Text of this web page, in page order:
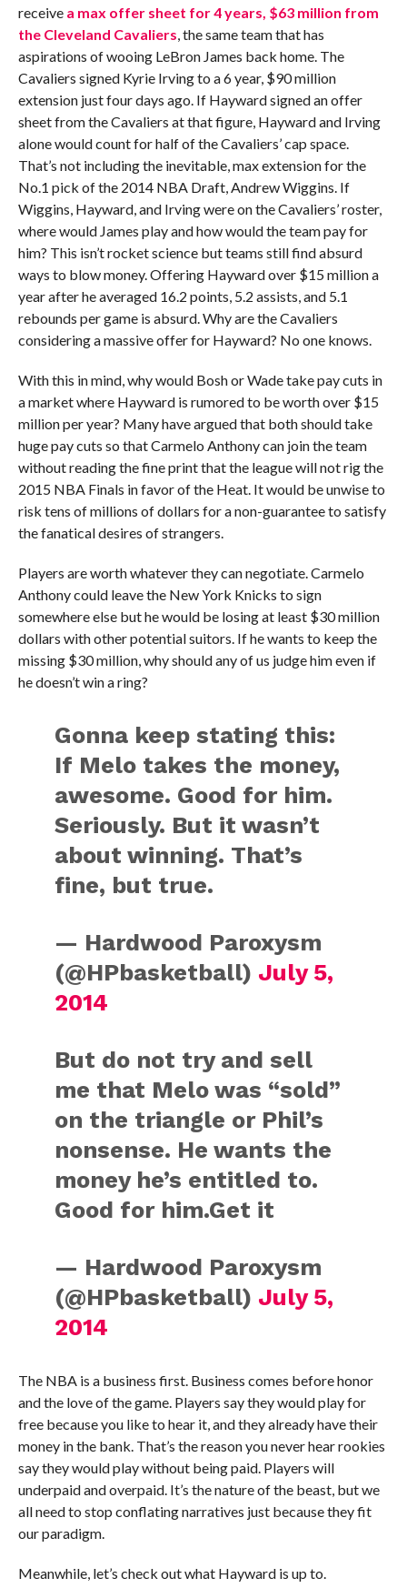
receive a max offer sheet for 4 years, $63 million from
the Cleveland Cavaliers , the same team that has
aspirations of wooing LeBron James back home. The
Cavaliers signed Kyrie Irving to a 6 year, $90 million
extension just four days ago. If Hayward signed an offer
sheet from the Cavaliers at that figure, Hayward and Irving
alone would count for half of the Cavaliers’ cap space.
That’s not including the inevitable, max extension for the
No.1 pick of the 2014 NBA Draft, Andrew Wiggins. If
Wiggins, Hayward, and Irving were on the Cavaliers’ roster,
where would James play and how would the team pay for
him? This isn’t rocket science but teams still find absurd
ways to blow money. Offering Hayward over $15 million a
year after he averaged 16.2 points, 5.2 assists, and 5.1
rebounds per game is absurd. Why are the Cavaliers
considering a massive offer for Hayward? No one knows.
With this in mind, why would Bosh or Wade take pay cuts in
a market where Hayward is rumored to be worth over $15
million per year? Many have argued that both should take
huge pay cuts so that Carmelo Anthony can join the team
without reading the fine print that the league will not rig the
2015 NBA Finals in favor of the Heat. It would be unwise to
risk tens of millions of dollars for a non-guarantee to satisfy
the fanatical desires of strangers.
Players are worth whatever they can negotiate. Carmelo
Anthony could leave the New York Knicks to sign
somewhere else but he would be losing at least $30 million
dollars with other potential suitors. If he wants to keep the
missing $30 million, why should any of us judge him even if
he doesn’t win a ring?
Gonna keep stating this:
If Melo takes the money,
awesome. Good for him.
Seriously. But it wasn’t
about winning. That’s
fine, but true.
— Hardwood Paroxysm
(@HPbasketball) July 5,
2014
But do not try and sell
me that Melo was “sold”
on the triangle or Phil’s
nonsense. He wants the
money he’s entitled to.
Good for him.Get it
— Hardwood Paroxysm
(@HPbasketball) July 5,
2014
The NBA is a business first. Business comes before honor
and the love of the game. Players say they would play for
free because you like to hear it, and they already have their
money in the bank. That’s the reason you never hear rookies
say they would play without being paid. Players will
underpaid and overpaid. It’s the nature of the beast, but we
all need to stop conflating narratives just because they fit
our paradigm.
Meanwhile, let’s check out what Hayward is up to.